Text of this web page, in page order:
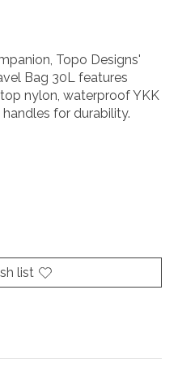
Topo Designs'
Bag 30L features
nylon, waterproof YKK
for durability.
list